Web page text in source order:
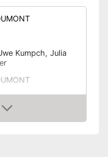
Kumpch, Julia